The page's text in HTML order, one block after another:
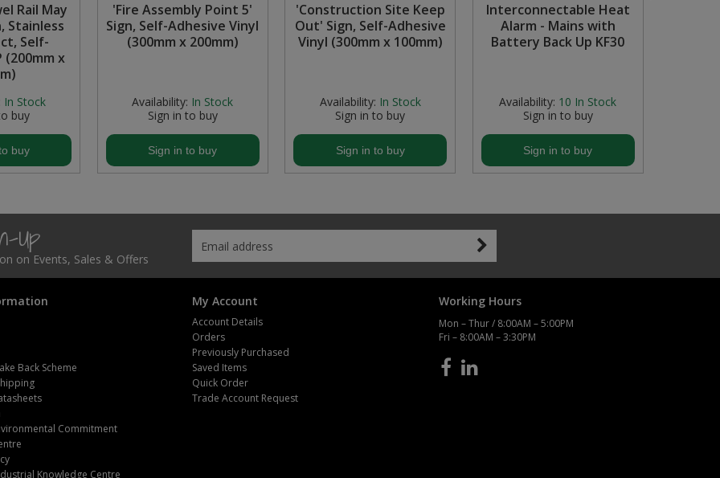
Rail May
Stainless
Self-
(200mm x
In Stock
buy
buy
'Fire Assembly Point 5'
Sign, Self-Adhesive Vinyl
(300mm x 200mm)
Availability: In Stock
Sign in to buy
Sign in to buy
'Construction Site Keep
Out' Sign, Self-Adhesive
Vinyl (300mm x 100mm)
Availability: In Stock
Sign in to buy
Sign in to buy
Interconnectable Heat
Alarm - Mains with
Battery Back Up KF30
Availability: 10 In Stock
Sign in to buy
Sign in to buy
Up
on Events, Sales & Offers
Back Scheme
Commitment
Knowledge Centre
My Account
Account Details
Orders
Previously Purchased
Saved Items
Quick Order
Trade Account Request
Working Hours
Mon – Thur / 8:00AM – 5:00PM
Fri – 8:00AM – 3:30PM